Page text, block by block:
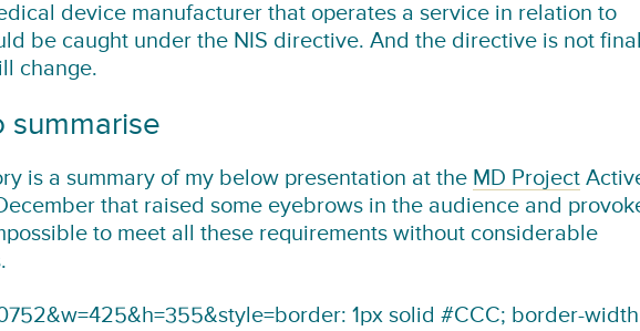
device manufacturer that operates a service in relation to
be caught under the NIS directive. And the directive is not
change.
summarise
is a summary of my below presentation at the MD Project
that raised some eyebrows in the audience and
to meet all these requirements without considerable
1px solid #CCC; border-